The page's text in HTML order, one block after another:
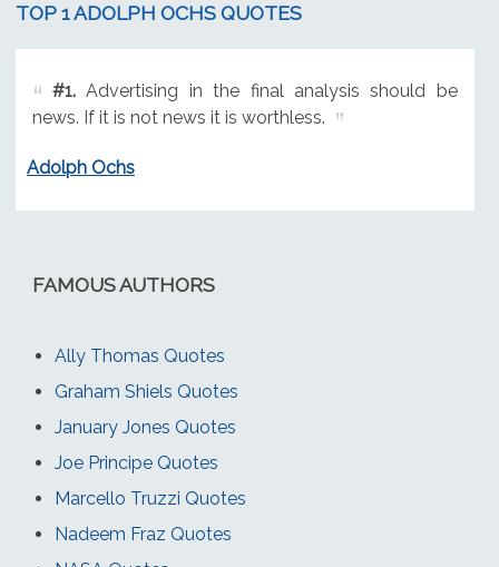
TOP 1 ADOLPH OCHS QUOTES
#1.Advertising in the final analysis should be
news. If it is not news it is worthless.
Adolph Ochs
FAMOUS AUTHORS
Ally Thomas Quotes
Graham Shiels Quotes
January Jones Quotes
Joe Principe Quotes
Marcello Truzzi Quotes
Nadeem Fraz Quotes